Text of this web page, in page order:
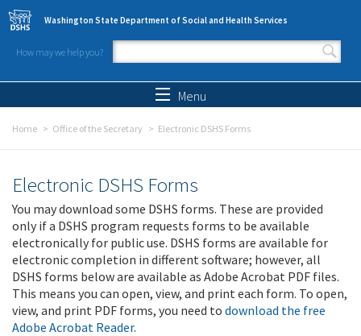
Skip to main content
Washington State Department of Social and Health Services
How may we help you?
Search form
Menu
Home Office of the Secretary Electronic DSHS Forms
Electronic DSHS Forms
You may download some DSHS forms. These are provided
only if a DSHS program requests forms to be available
electronically for public use. DSHS forms are available for
electronic completion in different software; however, all
DSHS forms below are available as Adobe Acrobat PDF files.
This means you can open, view, and print each form. To open,
view, and print PDF forms, you need to download the free
Adobe Acrobat Reader.